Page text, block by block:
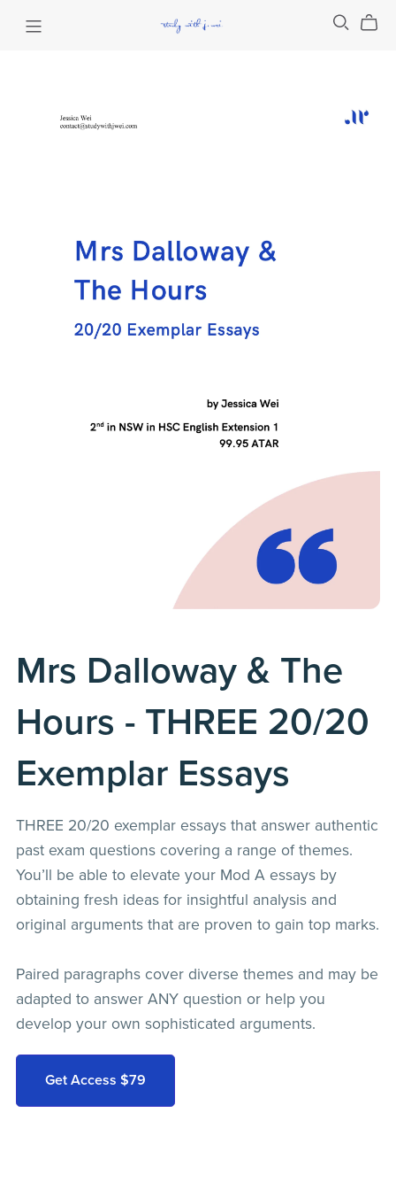
Mrs Dalloway & The
Hours - THREE 20/20
Exemplar Essays
THREE 20/20 exemplar essays that answer authentic
past exam questions covering a range of themes.
You’ll be able to elevate your Mod A essays by
obtaining fresh ideas for insightful analysis and
original arguments that are proven to gain top marks.
Paired paragraphs cover diverse themes and may be
adapted to answer ANY question or help you
develop your own sophisticated arguments.
Get Access $79